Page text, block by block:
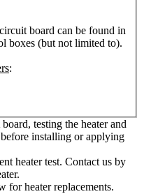
board can be found in
boxes (but not limited to).
:
testing the heater and
installing or applying
heater test. Contact us by
for heater replacements.